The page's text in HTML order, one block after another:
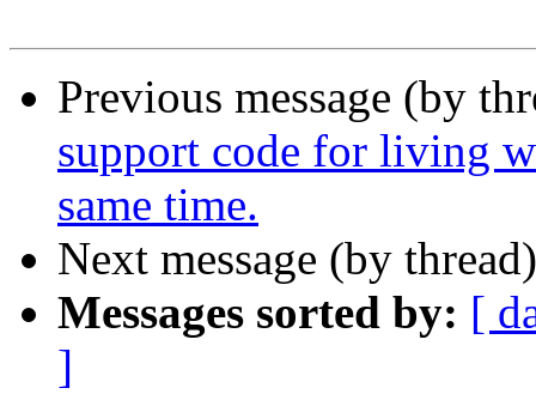
Previous message (by
support code for living
same time.
Next message (by
Messages sorted by: [
]